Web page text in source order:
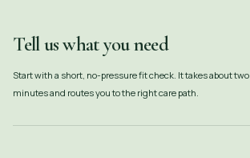
Tell us what you need
Start with a short, no-pressure fit check. It takes about two
minutes and routes you to the right care path.